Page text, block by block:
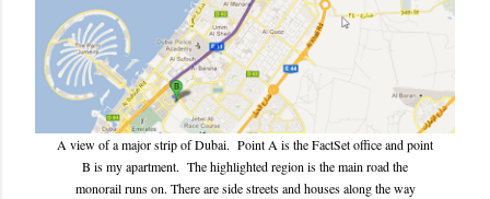
A view of a major strip of Dubai. Point A is the FactSet office and point
B is my apartment. The highlighted region is the main road the
monorail runs on. There are side streets and houses along the way